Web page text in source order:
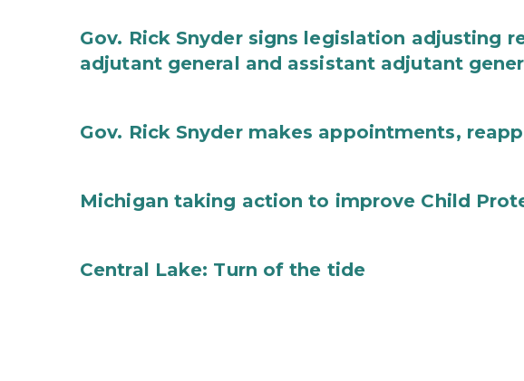
Gov. Rick Snyder signs legislation adjusting
adjutant general and assistant adjutant
Gov. Rick Snyder makes appointments,
Michigan taking action to improve Child
Central Lake: Turn of the tide